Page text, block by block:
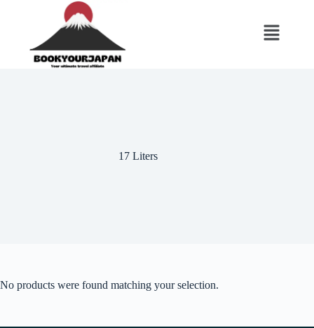
17 Liters
No products were found matching your selection.